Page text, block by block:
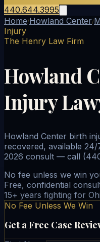
440.644.3995
Home/Howland Center/
Injury
The Henry Law Firm
Howland
Injury
Howland Center birth
recovered, available
2026 consult — call
No fee unless we win
Free, confidential
15+ years fighting for
No Fee Unless We Win
Get a Free Case